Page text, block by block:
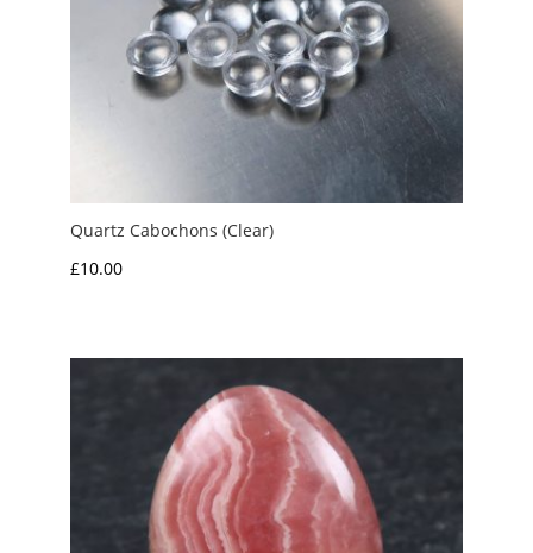
Quartz Cabochons (Clear)
£10.00